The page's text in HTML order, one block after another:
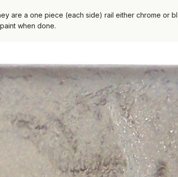
are a one piece (each side) rail either chrome or
when done.